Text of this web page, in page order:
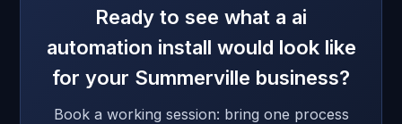
Ready to see what a ai
automation install would look like
for your Summerville business?
Book a working session: bring one process